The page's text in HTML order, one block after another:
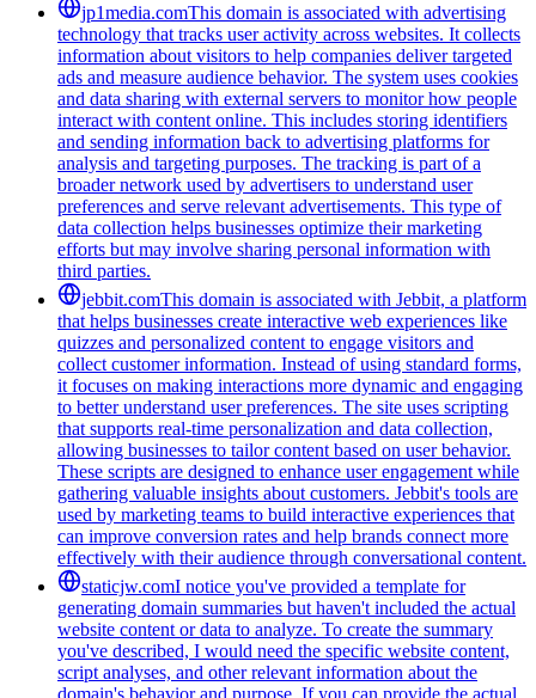
jp1media.comThis domain is associated with advertising
technology that tracks user activity across websites. It collects
information about visitors to help companies deliver targeted
ads and measure audience behavior. The system uses cookies
and data sharing with external servers to monitor how people
interact with content online. This includes storing identifiers
and sending information back to advertising platforms for
analysis and targeting purposes. The tracking is part of a
broader network used by advertisers to understand user
preferences and serve relevant advertisements. This type of
data collection helps businesses optimize their marketing
efforts but may involve sharing personal information with
third parties.
jebbit.comThis domain is associated with Jebbit, a platform
that helps businesses create interactive web experiences like
quizzes and personalized content to engage visitors and
collect customer information. Instead of using standard forms,
it focuses on making interactions more dynamic and engaging
to better understand user preferences. The site uses scripting
that supports real-time personalization and data collection,
allowing businesses to tailor content based on user behavior.
These scripts are designed to enhance user engagement while
gathering valuable insights about customers. Jebbit's tools are
used by marketing teams to build interactive experiences that
can improve conversion rates and help brands connect more
effectively with their audience through conversational content.
staticjw.comI notice you've provided a template for
generating domain summaries but haven't included the actual
website content or data to analyze. To create the summary
you've described, I would need the specific website content,
script analyses, and other relevant information about the
domain's behavior and purpose. If you can provide the actual